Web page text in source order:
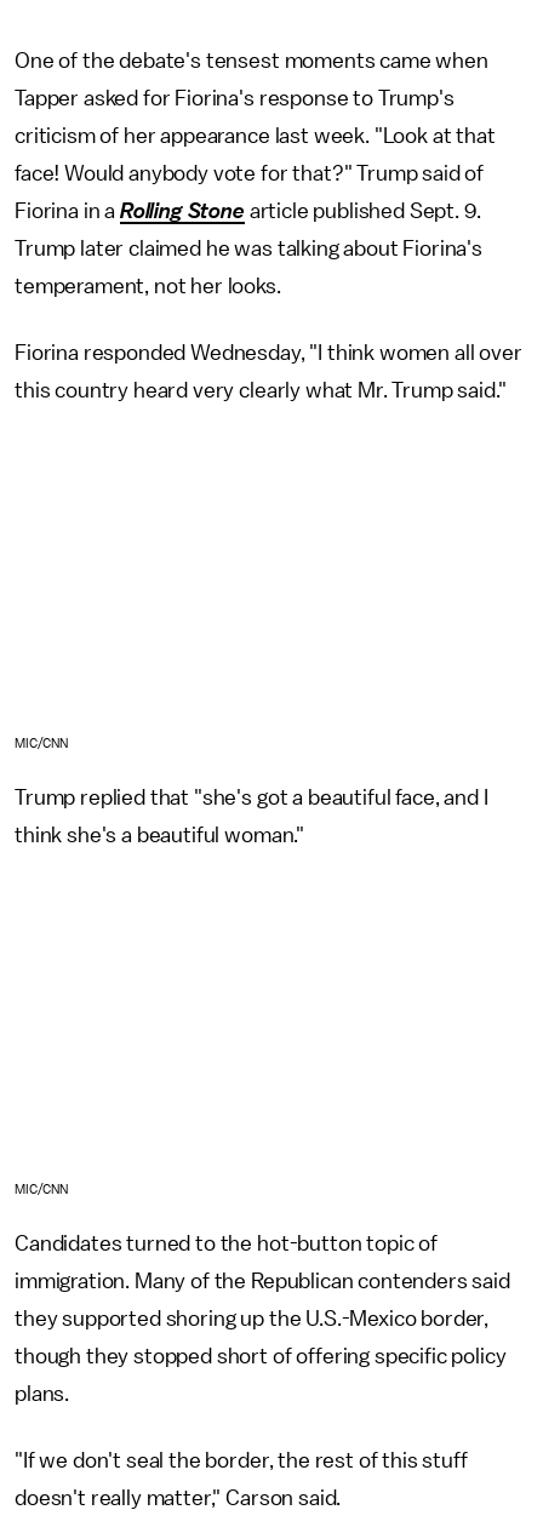
One of the debate's tensest moments came when
Tapper asked for Fiorina's response to Trump's
criticism of her appearance last week. "Look at that
face! Would anybody vote for that?" Trump said of
Fiorina in a Rolling Stone article published Sept. 9.
Trump later claimed he was talking about Fiorina's
temperament, not her looks.
Fiorina responded Wednesday, "I think women all over
this country heard very clearly what Mr. Trump said."
MIC/CNN
Trump replied that "she's got a beautiful face, and I
think she's a beautiful woman."
MIC/CNN
Candidates turned to the hot-button topic of
immigration. Many of the Republican contenders said
they supported shoring up the U.S.-Mexico border,
though they stopped short of offering specific policy
plans.
"If we don't seal the border, the rest of this stuff
doesn't really matter," Carson said.